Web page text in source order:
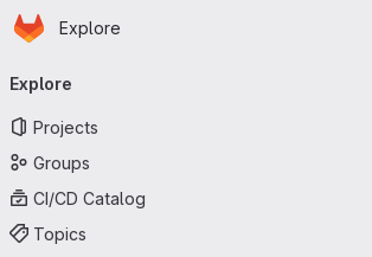
Skip to main content
Homepage
Explore
navigation
Explore
Projects
Groups
CI/CD Catalog
Topics